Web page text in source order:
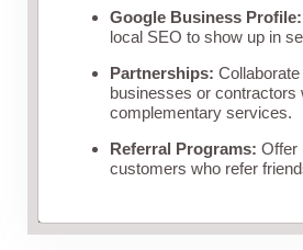
Google Business Profile:
local SEO to show up in
Partnerships:
businesses or contractors
complementary services.
Referral Programs: Offer
customers who refer